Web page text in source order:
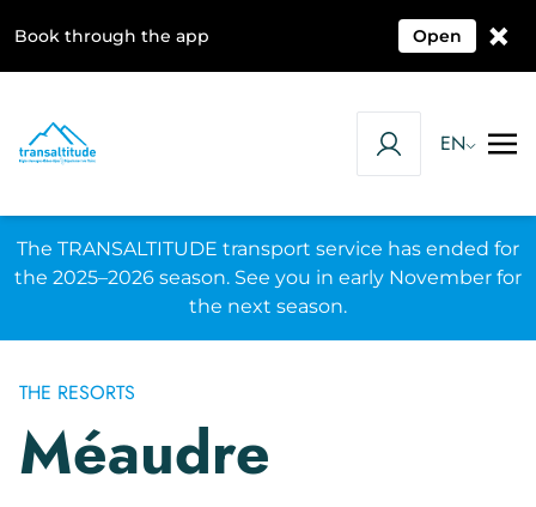
Book through the app Open ×
EN
The TRANSALTITUDE transport service has ended for
the 2025–2026 season. See you in early November for
the next season.
THE RESORTS
Méaudre